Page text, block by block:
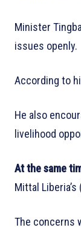
Minister
issues openly.
According to
He also
livelihood
At the same
Mittal
The concerns